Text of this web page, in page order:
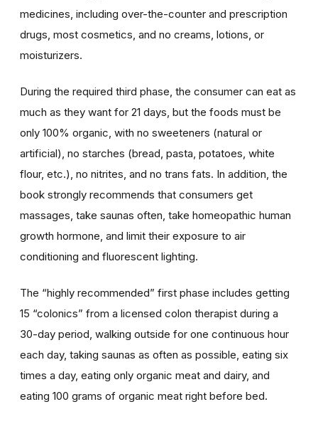
medicines, including over-the-counter and prescription
drugs, most cosmetics, and no creams, lotions, or
moisturizers.
During the required third phase, the consumer can eat as
much as they want for 21 days, but the foods must be
only 100% organic, with no sweeteners (natural or
artificial), no starches (bread, pasta, potatoes, white
flour, etc.), no nitrites, and no trans fats. In addition, the
book strongly recommends that consumers get
massages, take saunas often, take homeopathic human
growth hormone, and limit their exposure to air
conditioning and fluorescent lighting.
The “highly recommended” first phase includes getting
15 “colonics” from a licensed colon therapist during a
30-day period, walking outside for one continuous hour
each day, taking saunas as often as possible, eating six
times a day, eating only organic meat and dairy, and
eating 100 grams of organic meat right before bed.